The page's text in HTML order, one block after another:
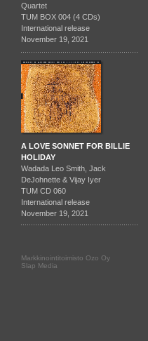
Quartet
TUM BOX 004 (4 CDs)
International release
November 19, 2021
A LOVE SONNET FOR BILLIE
HOLIDAY
Wadada Leo Smith, Jack
DeJohnette & Vijay Iyer
TUM CD 060
International release
November 19, 2021
Markkinointitoimisto Ozo Oy
Slap Media